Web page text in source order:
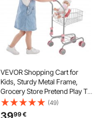
VEVOR Shopping Cart for
Kids, Sturdy Metal Frame,
Grocery Store Pretend Play Toy
Cart with Baby Doll, Rolling
Wheels, Basket, Toy Shopping
(49)
99€